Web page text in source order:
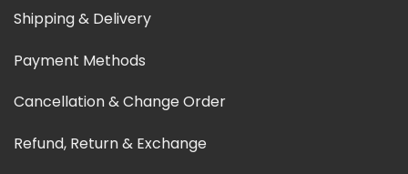
Shipping & Delivery
Payment Methods
Cancellation & Change Order
Refund, Return & Exchange